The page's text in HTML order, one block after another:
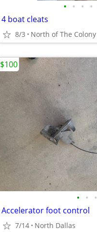
• • • •
4 boat cleats
8/3 North of The Colony
• • •
Accelerator foot control
7/14 North Dallas
$100